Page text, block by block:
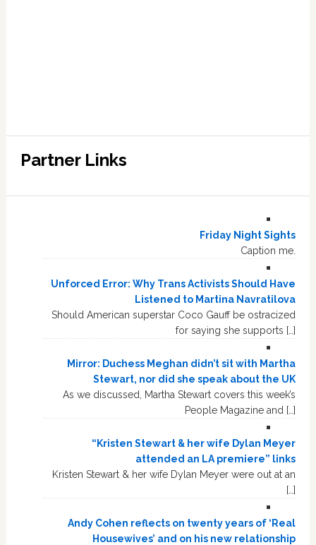
Partner Links
Friday Night Sights
Caption me.
Unforced Error: Why Trans Activists Should Have
Listened to Martina Navratilova
Should American superstar Coco Gauff be ostracized
for saying she supports […]
Mirror: Duchess Meghan didn’t sit with Martha
Stewart, nor did she speak about the UK
As we discussed, Martha Stewart covers this week’s
People Magazine and […]
“Kristen Stewart & her wife Dylan Meyer
attended an LA premiere” links
Kristen Stewart & her wife Dylan Meyer were out at an
[…]
Andy Cohen reflects on twenty years of ‘Real
Housewives’ and on his new relationship